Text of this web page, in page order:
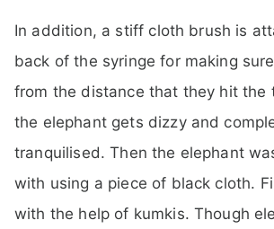
In addition, a stiff cloth brush is
back of the syringe for making
from the distance that they hit the
the elephant gets dizzy and
tranquilised. Then the elephant
with using a piece of black cloth.
with the help of kumkis. Though